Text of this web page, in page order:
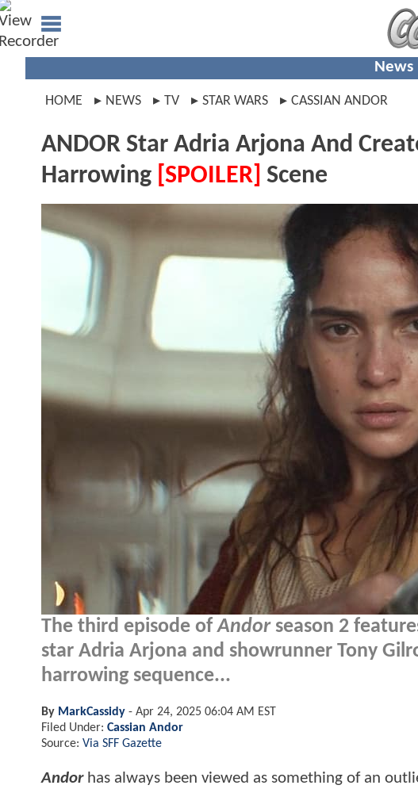
News
HOME NEWS TV STAR WARS CASSIAN ANDOR
ANDOR Star Adria Arjona And
Harrowing [SPOILER] Scene
The third episode ofAndorseason 2
star Adria Arjona and showrunner Tony
harrowing sequence...
By MarkCassidy - Apr 24, 2025 06:04 AM EST
Filed Under: Cassian Andor
Source: Via SFF Gazette
Andorhas always been viewed as something of an